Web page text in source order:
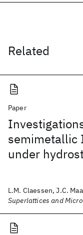
Related
Paper
semimetallic
under
L.M. Claessen, J.C.
Superlattices and